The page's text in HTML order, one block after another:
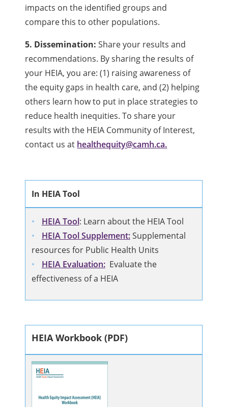
impacts on the identified groups and
compare this to other populations.
5. Dissemination:Share your results and
recommendations. By sharing the results of
your HEIA, you are: (1) raising awareness of
the equity gaps in health care, and (2) helping
others learn how to put in place strategies to
reduce health inequities. To share your
results with the HEIA Community of Interest,
contact us at healthequity@camh.ca.
In HEIA Tool
HEIA Tool: Learn about the HEIA Tool
HEIA Tool Supplement:Supplemental
resources for Public Health Units
HEIA Evaluation:Evaluate the
effectiveness of a HEIA
HEIA Workbook (PDF)